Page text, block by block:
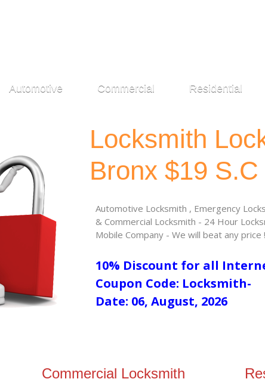
Automotive Commercial Residential
Locksmith
Bronx $19 S.C
Automotive Locksmith , Emergency
& Commercial Locksmith - 24 Hour
Mobile Company - We will beat any price !
10% Discount for all
Coupon Code: Locksmith-
Date: 06, August, 2026
Commercial Locksmith